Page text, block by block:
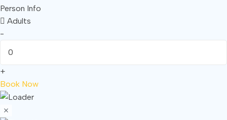
Person Info
Adults
-
+
Book Now